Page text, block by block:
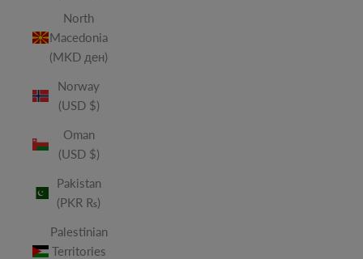
North
Macedonia
(MKD ден)
Norway
(USD $)
Oman
(USD $)
Pakistan
(PKR ₨)
Palestinian
Territories